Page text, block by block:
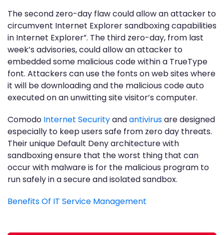
The second zero-day flaw could allow an attacker to
circumvent Internet Explorer sandboxing capabilities
in Internet Explorer”. The third zero-day, from last
week’s advisories, could allow an attacker to
embedded some malicious code within a TrueType
font. Attackers can use the fonts on web sites where
it will be downloading and the malicious code auto
executed on an unwitting site visitor’s computer.
Comodo Internet Securityandantivirusare designed
especially to keep users safe from zero day threats.
Their unique Default Deny architecture with
sandboxing ensure that the worst thing that can
occur with malware is for the malicious program to
run safely in a secure and isolated sandbox.
Benefits Of IT Service Management